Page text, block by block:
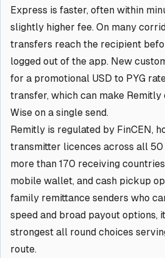
Express is faster, often within
slightly higher fee. On many
transfers reach the recipient
logged out of the app. New
for a promotional USD to PYG
transfer, which can make Remitly
Wise on a single send.
Remitly is regulated by FinCEN,
transmitter licences across all 50
more than 170 receiving
mobile wallet, and cash pickup
family remittance senders who
speed and broad payout options,
strongest all round choices
route.